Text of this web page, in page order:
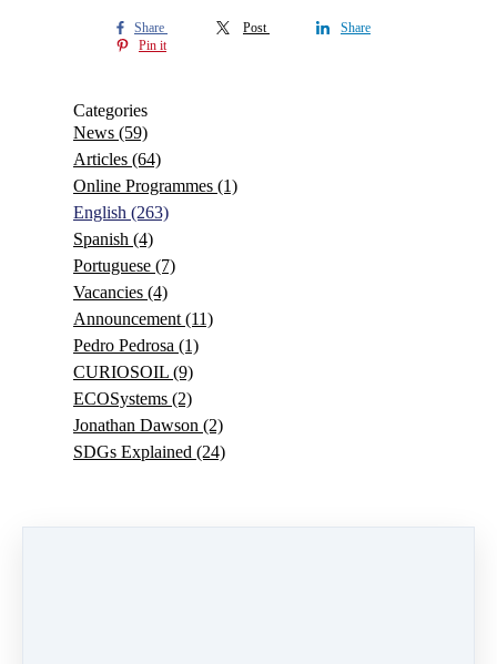
Share Post
Share
Pin it
Categories
News (59)
Articles (64)
Online Programmes (1)
English (263)
Spanish (4)
Portuguese (7)
Vacancies (4)
Announcement (11)
Pedro Pedrosa (1)
CURIOSOIL (9)
ECOSystems (2)
Jonathan Dawson (2)
SDGs Explained (24)